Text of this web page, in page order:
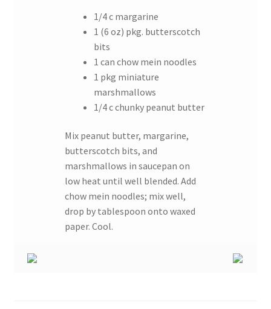
1/4 c margarine
1 (6 oz) pkg. butterscotch
bits
1 can chow mein noodles
1 pkg miniature
marshmallows
1/4 c chunky peanut butter
Mix peanut butter, margarine,
butterscotch bits, and
marshmallows in saucepan on
low heat until well blended. Add
chow mein noodles; mix well,
drop by tablespoon onto waxed
paper. Cool.